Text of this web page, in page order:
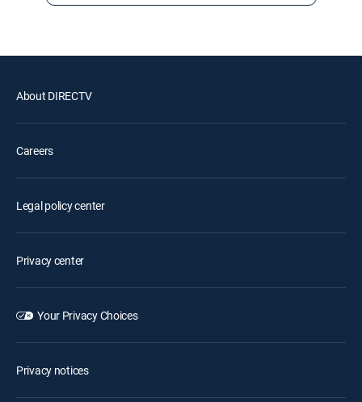
About DIRECTV
Careers
Legal policy center
Privacy center
Your Privacy Choices
Privacy notices